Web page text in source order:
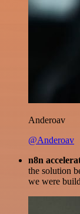
Anderoav
@Anderoav
n8n
the solution
we were